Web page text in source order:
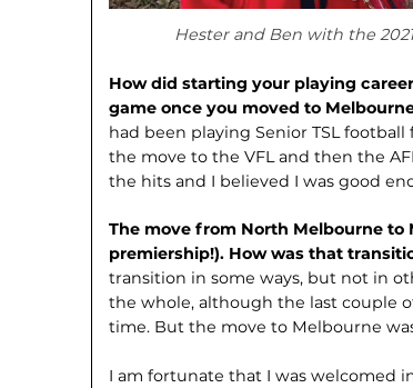
Hester and Ben with the
How did starting your playing
game once you moved to
had been playing Senior TSL
the move to the VFL and then the
the hits and I believed I was good
The move from North Melbourne to
premiership!). How was that
transition in some ways, but not in
the whole, although the last couple
time. But the move to Melbourne
I am fortunate that I was welcomed